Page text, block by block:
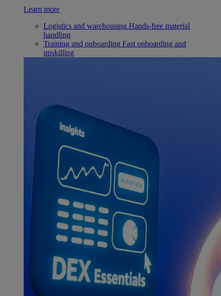
Learn more
Logistics and warehousing Hands-free material
handling
Training and onboarding Fast onboarding and
upskilling